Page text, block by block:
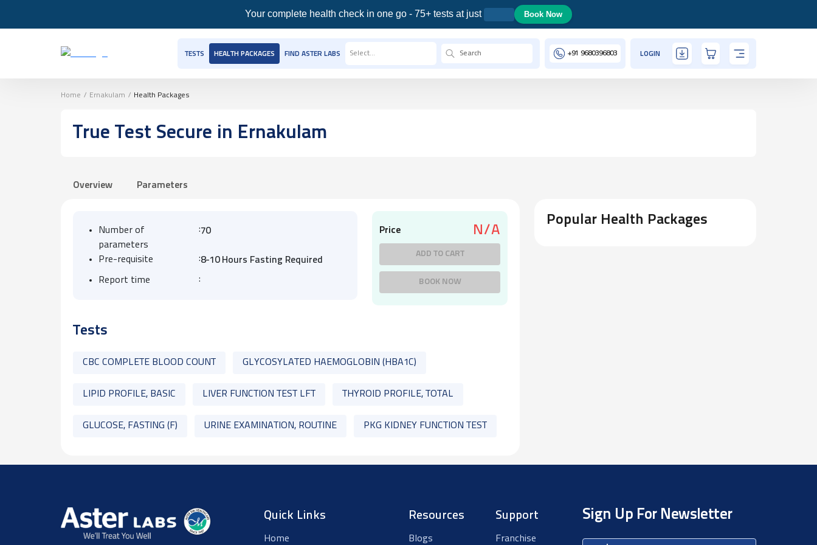
Your complete health check in one go - 75+ tests at just Book Now
TESTS HEALTH PACKAGES FIND ASTER LABS Select... +91 9680396803 LOGIN
Home / Ernakulam / Health Packages
True Test Secure in Ernakulam
Overview Parameters
Number of
parameters
:70
Pre-requisite :8-10 Hours Fasting Required
Report time :
Price N/A
ADD TO CART
BOOK NOW
Tests
CBC COMPLETE BLOOD COUNT GLYCOSYLATED HAEMOGLOBIN (HBA1C)
LIPID PROFILE, BASIC LIVER FUNCTION TEST LFT THYROID PROFILE, TOTAL
GLUCOSE, FASTING (F) URINE EXAMINATION, ROUTINE PKG KIDNEY FUNCTION TEST
Popular Health Packages
Quick Links
Home
Resources
Blogs
Support
Franchise
Sign Up For Newsletter